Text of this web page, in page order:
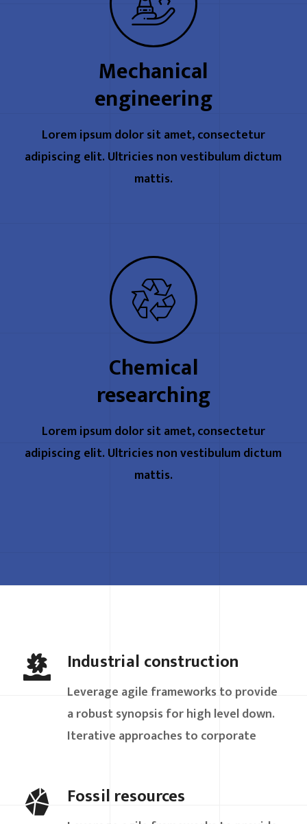
Mechanical
engineering
Lorem ipsum dolor sit amet, consectetur
adipiscing elit. Ultricies non vestibulum dictum
mattis.
Chemical
researching
Lorem ipsum dolor sit amet, consectetur
adipiscing elit. Ultricies non vestibulum dictum
mattis.
Industrial construction
Leverage agile frameworks to provide
a robust synopsis for high level down.
Iterative approaches to corporate
Fossil resources